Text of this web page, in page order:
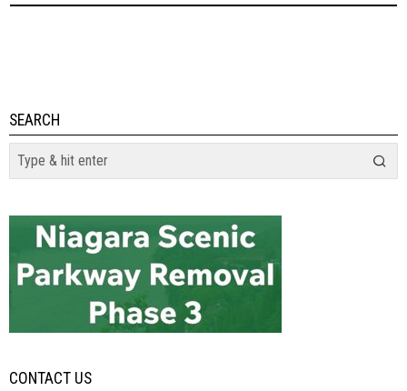
SEARCH
CONTACT US